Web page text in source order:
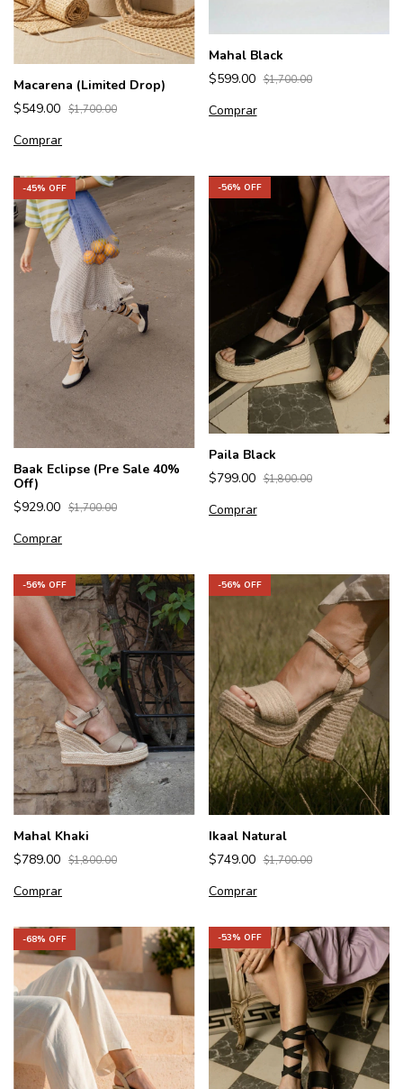
Macarena (Limited Drop)
$549.00 $1,700.00
Comprar
Mahal Black
$599.00 $1,700.00
Comprar
-45% OFF
Baak Eclipse (Pre Sale 40%
Off)
$929.00 $1,700.00
Comprar
-56% OFF
Paila Black
$799.00 $1,800.00
Comprar
-56% OFF
Mahal Khaki
$789.00 $1,800.00
Comprar
-56% OFF
Ikaal Natural
$749.00 $1,700.00
Comprar
-68% OFF -53% OFF